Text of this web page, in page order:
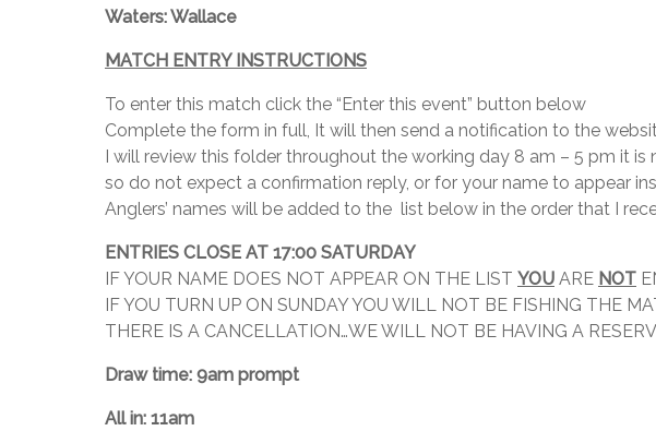
Waters: Wallace
MATCH ENTRY INSTRUCTIONS
To enter this match click the “Enter this event” button below
Complete the form in full, It will then send a notification to the
I will review this folder throughout the working day 8 am – 5 pm it is
so do not expect a confirmation reply, or for your name to appear
Anglers’ names will be added to the list below in the order that I
ENTRIES CLOSE AT 17:00 SATURDAY
IF YOUR NAME DOES NOT APPEAR ON THE LIST YOU ARE NOT
IF YOU TURN UP ON SUNDAY YOU WILL NOT BE FISHING THE
THERE IS A CANCELLATION…WE WILL NOT BE HAVING A
Draw time: 9am prompt
All in: 11am